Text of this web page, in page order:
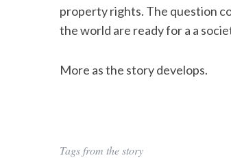
property rights. The question
the world are ready for a a
More as the story develops.
Tags from the story